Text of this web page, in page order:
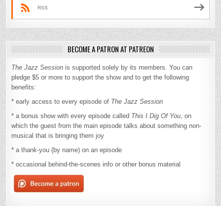
RSS
BECOME A PATRON AT PATREON
The Jazz Session is supported solely by its members. You can
pledge $5 or more to support the show and to get the following
benefits:
* early access to every episode of The Jazz Session
* a bonus show with every episode called This I Dig Of You, on
which the guest from the main episode talks about something non-
musical that is bringing them joy
* a thank-you (by name) on an episode
* occasional behind-the-scenes info or other bonus material